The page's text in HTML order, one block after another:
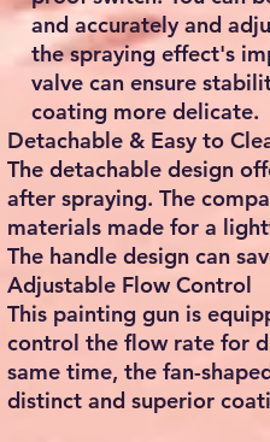
and accurately and
the spraying effect's
valve can ensure
coating more delicate.
Detachable & Easy to
The detachable design
after spraying. The
materials made for a
The handle design can
Adjustable Flow Control
This painting gun is
control the flow rate for
same time, the fan-
distinct and superior